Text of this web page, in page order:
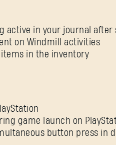
active in your journal after
on Windmill activities
items in the inventory
game launch on
button press in